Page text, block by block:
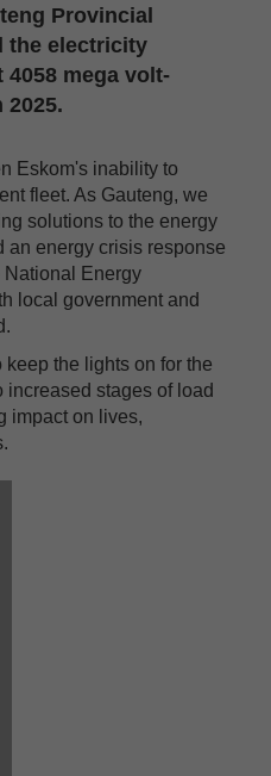
Provincial
the electricity
mega volt-
2025.
Eskom's inability to
fleet. As Gauteng, we
solutions to the energy
an energy crisis response
National Energy
local government and
the lights on for the
increased stages of load
impact on lives,